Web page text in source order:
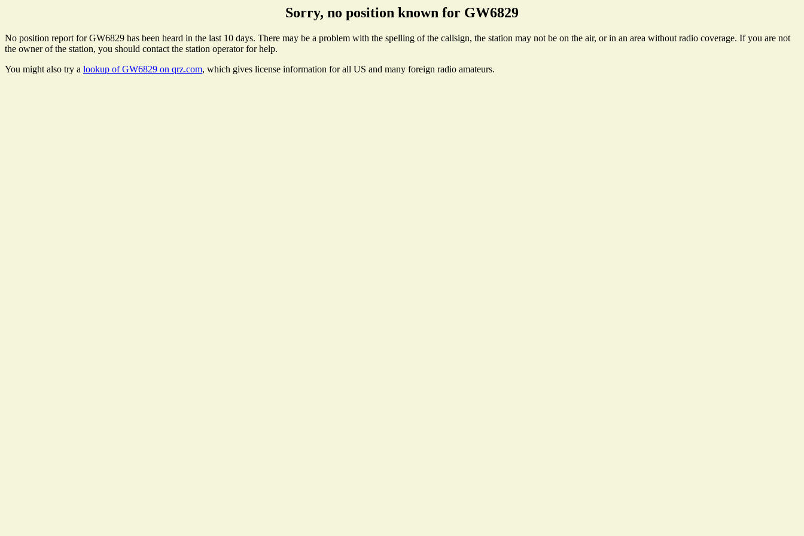
Sorry, no position known for GW6829
No position report for GW6829 has been heard in the last 10 days. There may be a problem with the spelling of the callsign, the station may not be on the air, or in an area without radio coverage. If you are not
the owner of the station, you should contact the station operator for help.
You might also try a lookup of GW6829 on qrz.com, which gives license information for all US and many foreign radio amateurs.